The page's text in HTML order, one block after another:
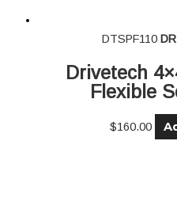
DTSPF110
Drivetech
Flexible
$160.00